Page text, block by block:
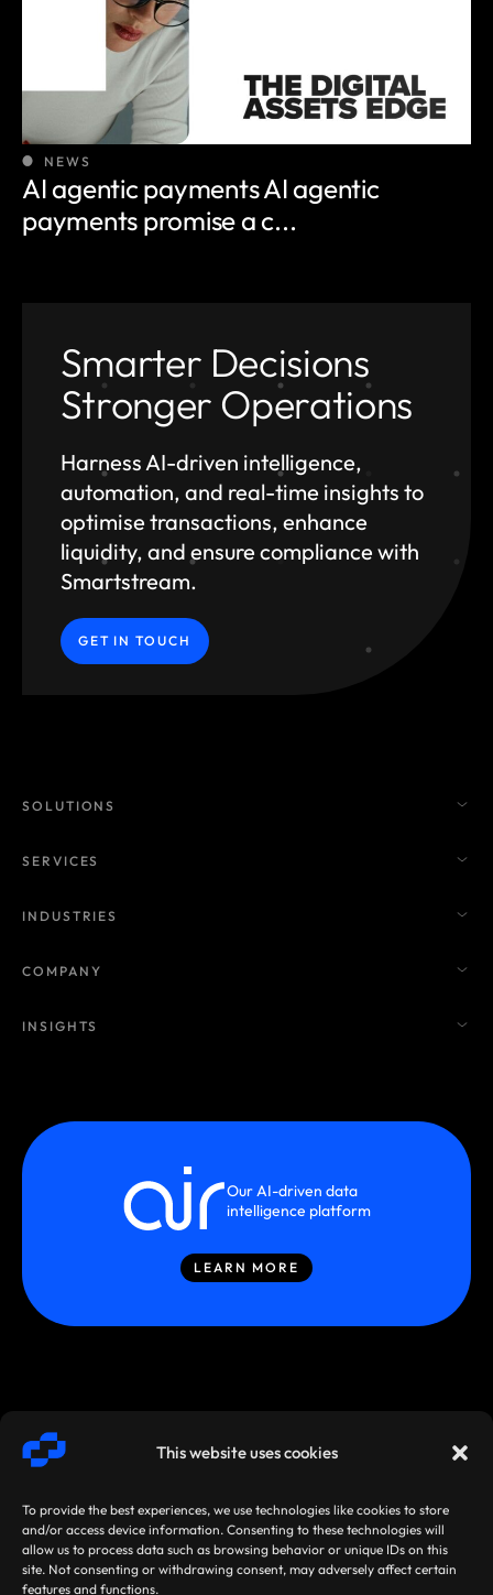
This website uses cookies
To provide the best experiences, we use technologies like cookies to store
and/or access device information. Consenting to these technologies will
allow us to process data such as browsing behavior or unique IDs on this
site. Not consenting or withdrawing consent, may adversely affect certain
features and functions.
NEWS
AI agentic payments AI agentic
payments promise a c...
Smarter Decisions
Stronger Operations
Harness AI-driven intelligence,
automation, and real-time insights to
optimise transactions, enhance
liquidity, and ensure compliance with
Smartstream.
GET IN TOUCH
SOLUTIONS
SERVICES
INDUSTRIES
COMPANY
INSIGHTS
Our AI-driven data
intelligence platform
LEARN MORE
SMARTSTREAM TERMS / AGREEMENTS